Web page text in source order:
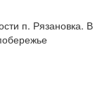
п. Рязановка. В